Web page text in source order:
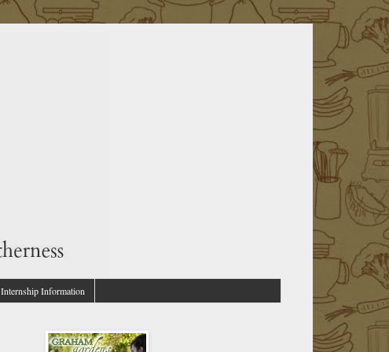
Internship Information